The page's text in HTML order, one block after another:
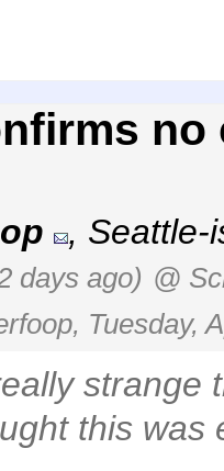
, Seattle-
days ago) @
Tuesday,
strange
this was